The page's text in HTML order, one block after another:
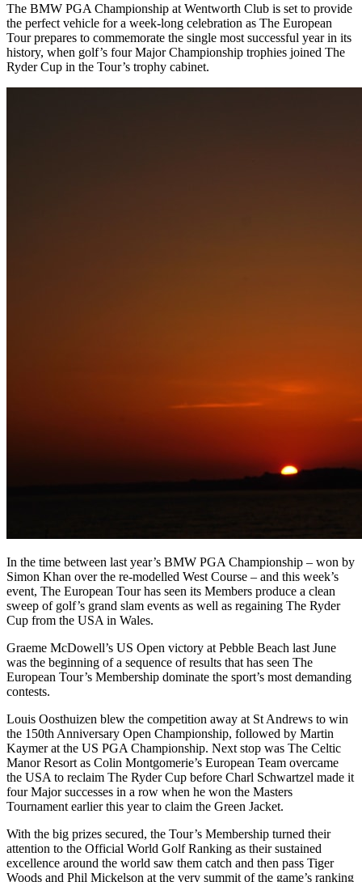
The BMW PGA Championship at Wentworth Club is set to provide
the perfect vehicle for a week-long celebration as The European
Tour prepares to commemorate the single most successful year in its
history, when golf’s four Major Championship trophies joined The
Ryder Cup in the Tour’s trophy cabinet.
In the time between last year’s BMW PGA Championship – won by
Simon Khan over the re-modelled West Course – and this week’s
event, The European Tour has seen its Members produce a clean
sweep of golf’s grand slam events as well as regaining The Ryder
Cup from the USA in Wales.
Graeme McDowell’s US Open victory at Pebble Beach last June
was the beginning of a sequence of results that has seen The
European Tour’s Membership dominate the sport’s most demanding
contests.
Louis Oosthuizen blew the competition away at St Andrews to win
the 150th Anniversary Open Championship, followed by Martin
Kaymer at the US PGA Championship. Next stop was The Celtic
Manor Resort as Colin Montgomerie’s European Team overcame
the USA to reclaim The Ryder Cup before Charl Schwartzel made it
four Major successes in a row when he won the Masters
Tournament earlier this year to claim the Green Jacket.
With the big prizes secured, the Tour’s Membership turned their
attention to the Official World Golf Ranking as their sustained
excellence around the world saw them catch and then pass Tiger
Woods and Phil Mickelson at the very summit of the game’s ranking